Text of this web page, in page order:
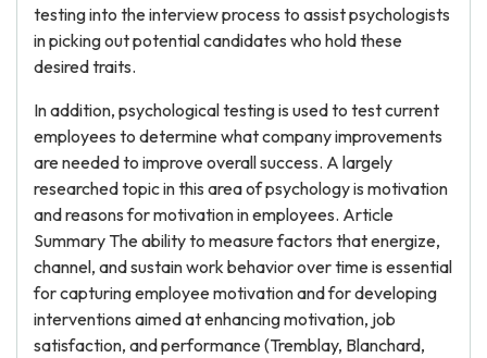
testing into the interview process to assist psychologists
in picking out potential candidates who hold these
desired traits.
In addition, psychological testing is used to test current
employees to determine what company improvements
are needed to improve overall success. A largely
researched topic in this area of psychology is motivation
and reasons for motivation in employees. Article
Summary The ability to measure factors that energize,
channel, and sustain work behavior over time is essential
for capturing employee motivation and for developing
interventions aimed at enhancing motivation, job
satisfaction, and performance (Tremblay, Blanchard,